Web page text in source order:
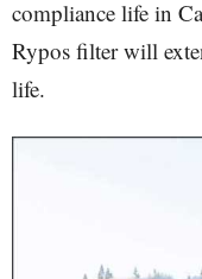
compliance life in
Rypos filter will
life.